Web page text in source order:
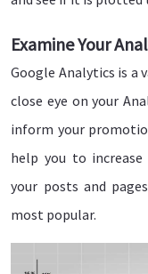
Examine Your
Google Analytics is a
close eye on your
inform your
help you to
your posts and
most popular.